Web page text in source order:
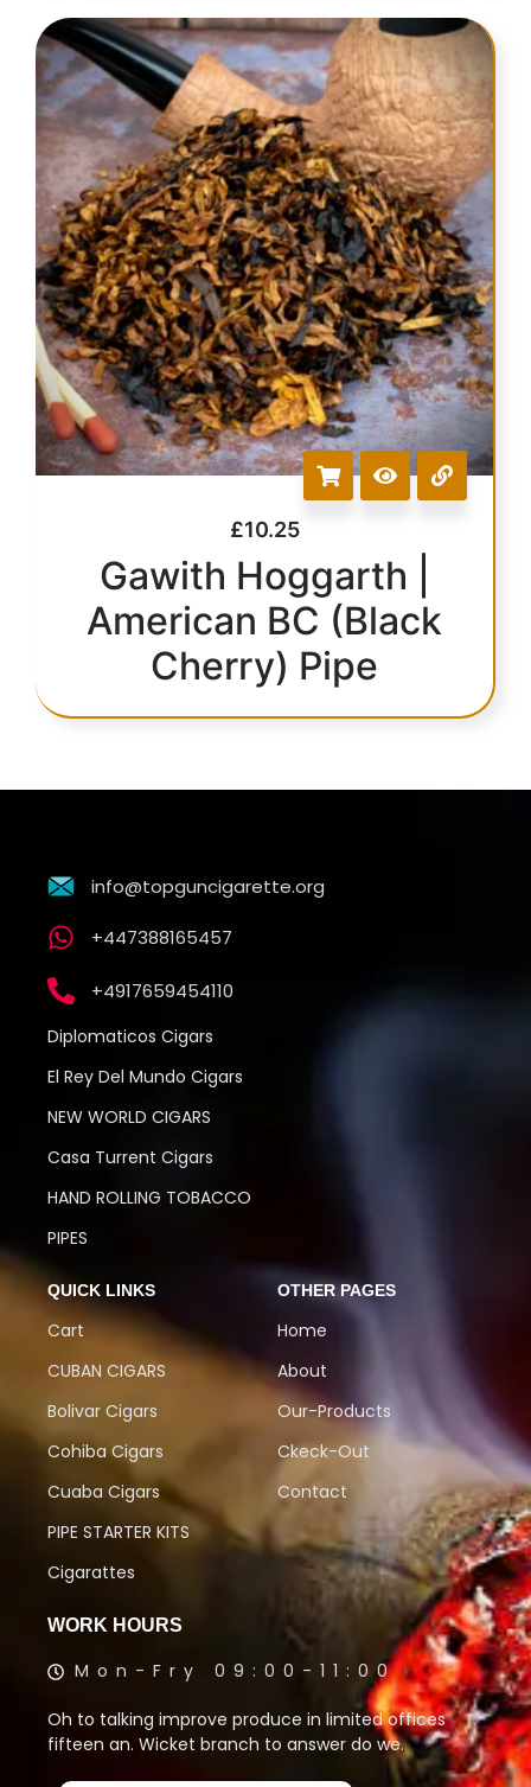
£10.25
Gawith Hoggarth |
American BC (Black
Cherry) Pipe
info@topguncigarette.org
+447388165457
+4917659454110
Diplomaticos Cigars
El Rey Del Mundo Cigars
NEW WORLD CIGARS
Casa Turrent Cigars
HAND ROLLING TOBACCO
PIPES
QUICK LINKS
Cart
CUBAN CIGARS
Bolivar Cigars
Cohiba Cigars
Cuaba Cigars
PIPE STARTER KITS
Cigarattes
OTHER PAGES
Home
About
Our-Products
Ckeck-Out
Contact
WORK HOURS
Mon-Fry 09:00-11:00
Oh to talking improve produce in limited offices
fifteen an. Wicket branch to answer do we.